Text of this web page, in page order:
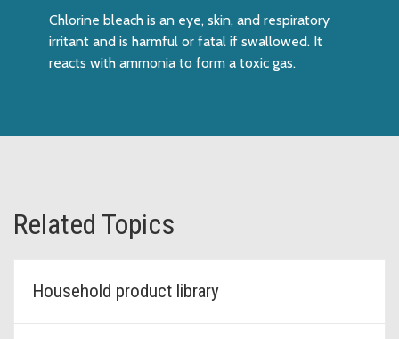
Chlorine bleach is an eye, skin, and respiratory
irritant and is harmful or fatal if swallowed. It
reacts with ammonia to form a toxic gas.
Related Topics
Household product library